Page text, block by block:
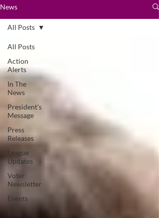
News
All Posts
Action
Alerts
In The
News
President's
Message
Press
Releases
League
Updates
Voter
Newsletter
Events
All Posts